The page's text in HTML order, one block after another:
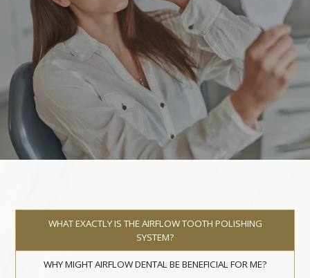
WHAT EXACTLY IS THE AIRFLOW TOOTH POLISHING
SYSTEM?
WHY MIGHT AIRFLOW DENTAL BE BENEFICIAL FOR ME?